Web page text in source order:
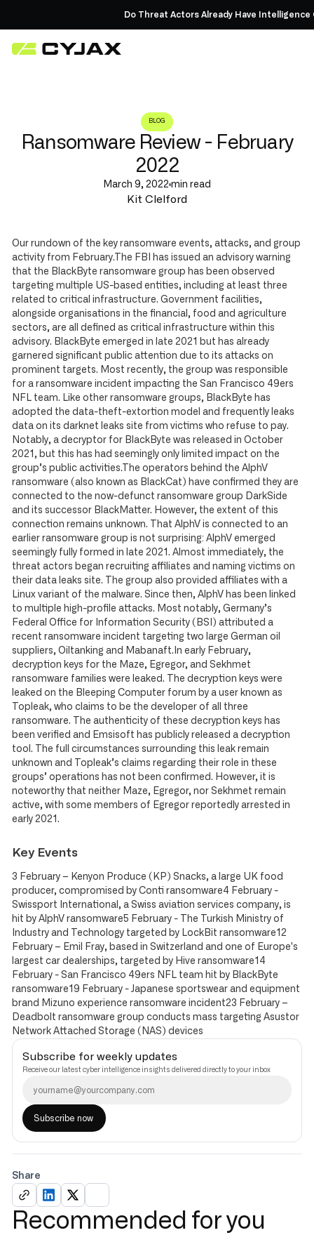
Do Threat Actors Already Have Intelligence
BLOG
Ransomware Review - February
2022
March 9, 2022 min read
Kit Clelford
Our rundown of the key ransomware events, attacks, and group
activity from February.The FBI has issued an advisory warning
that the BlackByte ransomware group has been observed
targeting multiple US-based entities, including at least three
related to critical infrastructure. Government facilities,
alongside organisations in the financial, food and agriculture
sectors, are all defined as critical infrastructure within this
advisory. BlackByte emerged in late 2021 but has already
garnered significant public attention due to its attacks on
prominent targets. Most recently, the group was responsible
for a ransomware incident impacting the San Francisco 49ers
NFL team. Like other ransomware groups, BlackByte has
adopted the data-theft-extortion model and frequently leaks
data on its darknet leaks site from victims who refuse to pay.
Notably, a decryptor for BlackByte was released in October
2021, but this has had seemingly only limited impact on the
group’s public activities.The operators behind the AlphV
ransomware (also known as BlackCat) have confirmed they are
connected to the now-defunct ransomware group DarkSide
and its successor BlackMatter. However, the extent of this
connection remains unknown. That AlphV is connected to an
earlier ransomware group is not surprising: AlphV emerged
seemingly fully formed in late 2021. Almost immediately, the
threat actors began recruiting affiliates and naming victims on
their data leaks site. The group also provided affiliates with a
Linux variant of the malware. Since then, AlphV has been linked
to multiple high-profile attacks. Most notably, Germany’s
Federal Office for Information Security (BSI) attributed a
recent ransomware incident targeting two large German oil
suppliers, Oiltanking and Mabanaft.In early February,
decryption keys for the Maze, Egregor, and Sekhmet
ransomware families were leaked. The decryption keys were
leaked on the Bleeping Computer forum by a user known as
Topleak, who claims to be the developer of all three
ransomware. The authenticity of these decryption keys has
been verified and Emsisoft has publicly released a decryption
tool. The full circumstances surrounding this leak remain
unknown and Topleak’s claims regarding their role in these
groups’ operations has not been confirmed. However, it is
noteworthy that neither Maze, Egregor, nor Sekhmet remain
active, with some members of Egregor reportedly arrested in
early 2021.
Key Events
3 February – Kenyon Produce (KP) Snacks, a large UK food
producer, compromised by Conti ransomware4 February -
Swissport International, a Swiss aviation services company, is
hit by AlphV ransomware5 February - The Turkish Ministry of
Industry and Technology targeted by LockBit ransomware12
February – Emil Fray, based in Switzerland and one of Europe's
largest car dealerships, targeted by Hive ransomware14
February - San Francisco 49ers NFL team hit by BlackByte
ransomware19 February - Japanese sportswear and equipment
brand Mizuno experience ransomware incident23 February –
Deadbolt ransomware group conducts mass targeting Asustor
Network Attached Storage (NAS) devices
Subscribe for weekly updates
Receive our latest cyber intelligence insights delivered directly to your inbox
Share
Recommended for you